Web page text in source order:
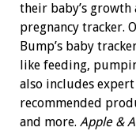
their baby’s
pregnancy tracker.
Bump’s baby
like feeding,
also includes
recommended
and more. Apple &